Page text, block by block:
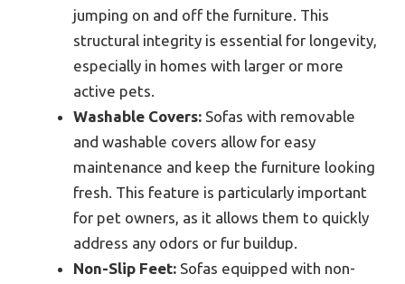
jumping on and off the furniture. This
structural integrity is essential for longevity,
especially in homes with larger or more
active pets.
Washable Covers: Sofas with removable
and washable covers allow for easy
maintenance and keep the furniture looking
fresh. This feature is particularly important
for pet owners, as it allows them to quickly
address any odors or fur buildup.
Non-Slip Feet: Sofas equipped with non-